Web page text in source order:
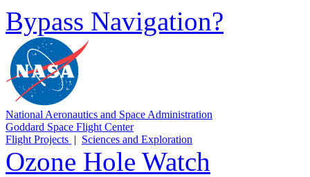
Bypass Navigation?
National Aeronautics and Space Administration
Goddard Space Flight Center
Flight Projects | Sciences and Exploration
Ozone Hole Watch